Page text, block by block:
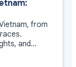
from
and